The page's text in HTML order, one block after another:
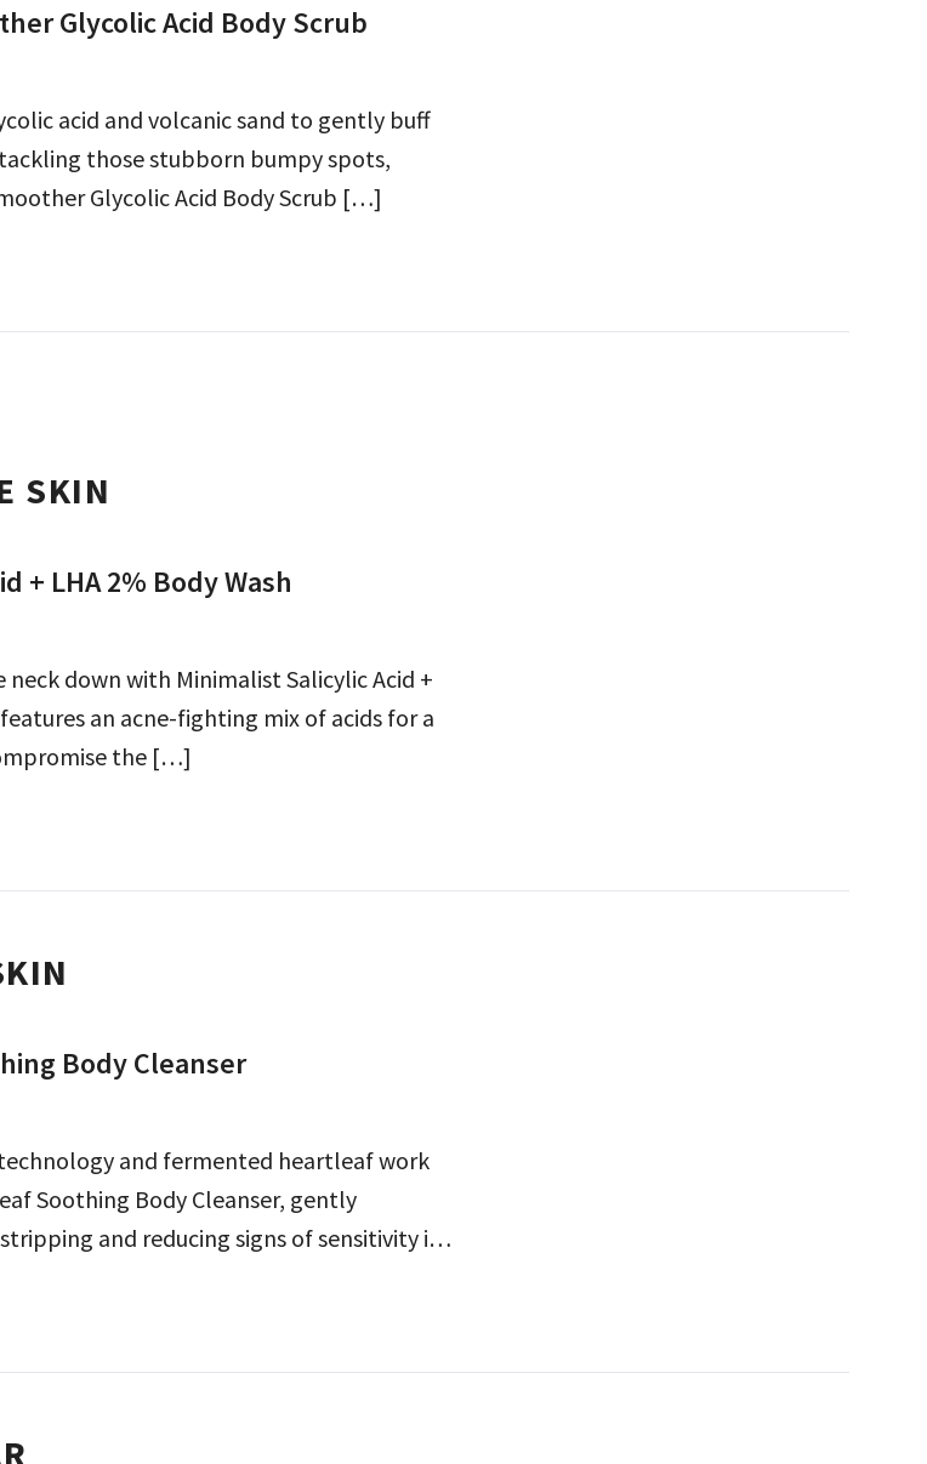
Glycolic Acid Body Scrub
acid and volcanic sand to gently buff
those stubborn bumpy spots,
Glycolic Acid Body Scrub […]
SKIN
+ LHA 2% Body Wash
down with Minimalist Salicylic Acid +
an acne-fighting mix of acids for a
the […]
Body Cleanser
and fermented heartleaf work
Soothing Body Cleanser, gently
and reducing signs of sensitivity in